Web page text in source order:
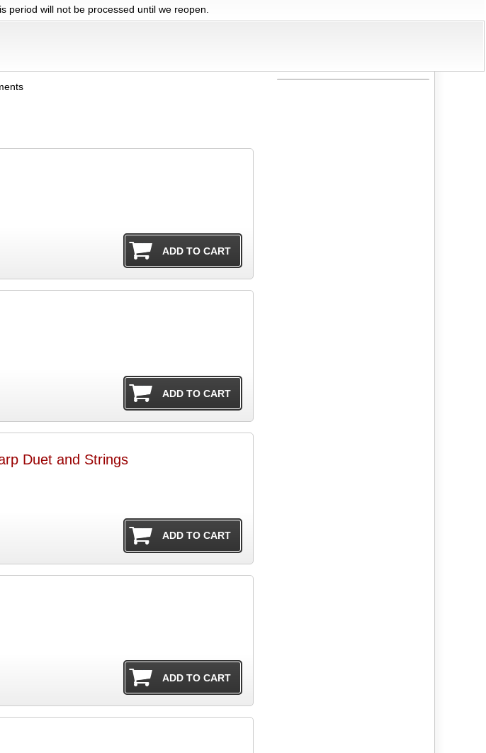
period will not be processed until we reopen.
Duet and Strings